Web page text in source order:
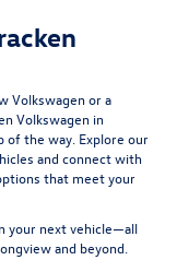
Volkswagen or a
Volkswagen in
of the way. Explore our
and connect with
that meet your
your next vehicle—all
and beyond.